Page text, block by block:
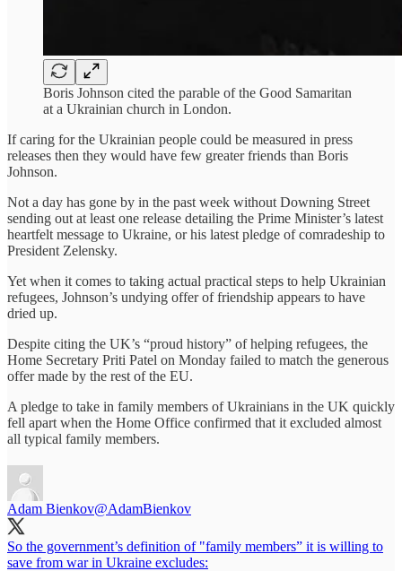
Boris Johnson cited the parable of the Good Samaritan
at a Ukrainian church in London.
If caring for the Ukrainian people could be measured in press
releases then they would have few greater friends than Boris
Johnson.
Not a day has gone by in the past week without Downing Street
sending out at least one release detailing the Prime Minister’s latest
heartfelt message to Ukraine, or his latest pledge of comradeship to
President Zelensky.
Yet when it comes to taking actual practical steps to help Ukrainian
refugees, Johnson’s undying offer of friendship appears to have
dried up.
Despite citing the UK’s “proud history” of helping refugees, the
Home Secretary Priti Patel on Monday failed to match the generous
offer made by the rest of the EU.
A pledge to take in family members of Ukrainians in the UK quickly
fell apart when the Home Office confirmed that it excluded almost
all typical family members.
Adam Bienkov@AdamBienkov
So the government’s definition of "family members” it is willing to
save from war in Ukraine excludes: